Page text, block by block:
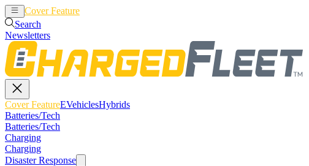
Cover Feature
Search
Newsletters
Cover FeatureEVehiclesHybrids
Batteries/Tech
Batteries/Tech
Charging
Charging
Disaster Response